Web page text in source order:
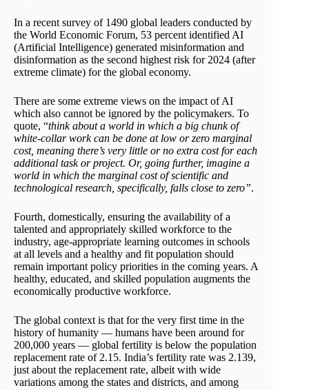
In a recent survey of 1490 global leaders conducted by
the World Economic Forum, 53 percent identified AI
(Artificial Intelligence) generated misinformation and
disinformation as the second highest risk for 2024 (after
extreme climate) for the global economy.
There are some extreme views on the impact of AI
which also cannot be ignored by the policymakers. To
quote, “think about a world in which a big chunk of
white-collar work can be done at low or zero marginal
cost, meaning there’s very little or no extra cost for each
additional task or project. Or, going further, imagine a
world in which the marginal cost of scientific and
technological research, specifically, falls close to zero”.
Fourth, domestically, ensuring the availability of a
talented and appropriately skilled workforce to the
industry, age-appropriate learning outcomes in schools
at all levels and a healthy and fit population should
remain important policy priorities in the coming years. A
healthy, educated, and skilled population augments the
economically productive workforce.
The global context is that for the very first time in the
history of humanity — humans have been around for
200,000 years — global fertility is below the population
replacement rate of 2.15. India’s fertility rate was 2.139,
just about the replacement rate, albeit with wide
variations among the states and districts, and among